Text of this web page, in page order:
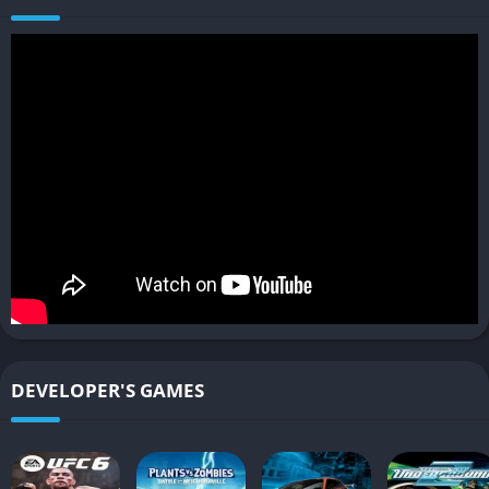
nighttime missions.
with each heat level.
Car Handling and Driving Feel
DEVELOPER'S GAMES